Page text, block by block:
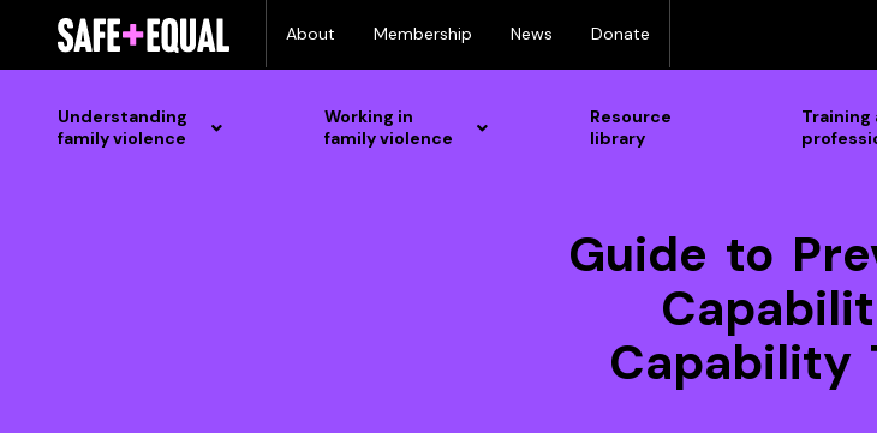
content
About Membership News Donate
Understanding
family violence
Working in
family violence
Resource
library
Training
Guide to
Capability